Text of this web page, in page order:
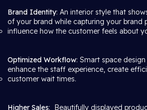
Brand Identity: An interior style that
of your brand while capturing your brand
influence how the customer feels about
Optimized Workflow: Smart space
enhance the staff experience, create
customer wait times.
Higher Sales: Beautifully displayed